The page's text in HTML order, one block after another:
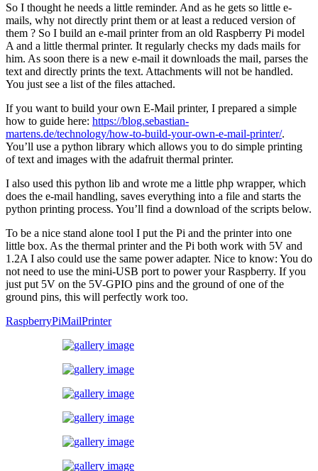
So I thought he needs a little reminder. And as he gets so little e-
mails, why not directly print them or at least a reduced version of
them ? So I build an e-mail printer from an old Raspberry Pi model
A and a little thermal printer. It regularly checks my dads mails for
him. As soon there is a new e-mail it downloads the mail, parses the
text and directly prints the text. Attachments will not be handled.
You just see a list of the files attached.
If you want to build your own E-Mail printer, I prepared a simple
how to guide here: https://blog.sebastian-
martens.de/technology/how-to-build-your-own-e-mail-printer/.
You’ll use a python library which allows you to do simple printing
of text and images with the adafruit thermal printer.
I also used this python lib and wrote me a little php wrapper, which
does the e-mail handling, saves everything into a file and starts the
python printing process. You’ll find a download of the scripts below.
To be a nice stand alone tool I put the Pi and the printer into one
little box. As the thermal printer and the Pi both work with 5V and
1.2A I also could use the same power adapter. Nice to know: You do
not need to use the mini-USB port to power your Raspberry. If you
just put 5V on the 5V-GPIO pins and the ground of one of the
ground pins, this will perfectly work too.
RaspberryPiMailPrinter